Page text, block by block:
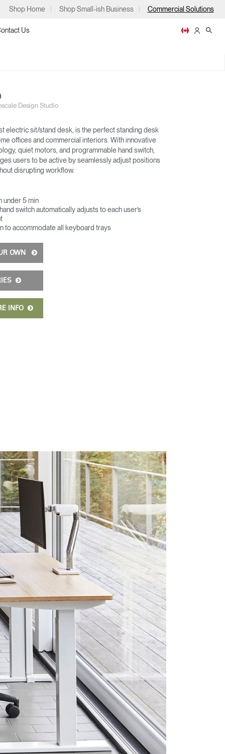
Shop Home Shop Small-ish Business Commercial Solutions
Us
EFLOAT GO EFLOAT NEXT
Design Studio
electric sit/stand desk, is the perfect standing desk
offices and commercial interiors. With innovative
quiet motors, and programmable hand switch,
users to be active by seamlessly adjust positions
disrupting workflow.
under 5 min
switch automatically adjusts to each user’s
to accommodate all keyboard trays
OWN
INFO